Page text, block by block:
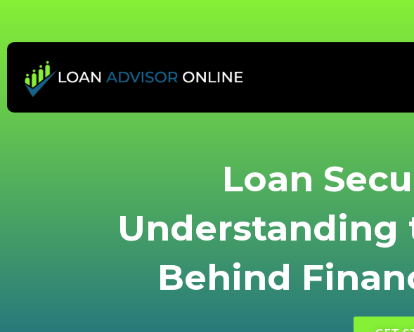
content
Loan
Understanding
Behind